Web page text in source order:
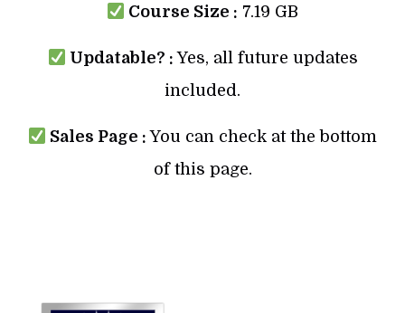
Course Size : 7.19 GB
Updatable? : Yes, all future updates
included.
Sales Page : You can check at the bottom
of this page.